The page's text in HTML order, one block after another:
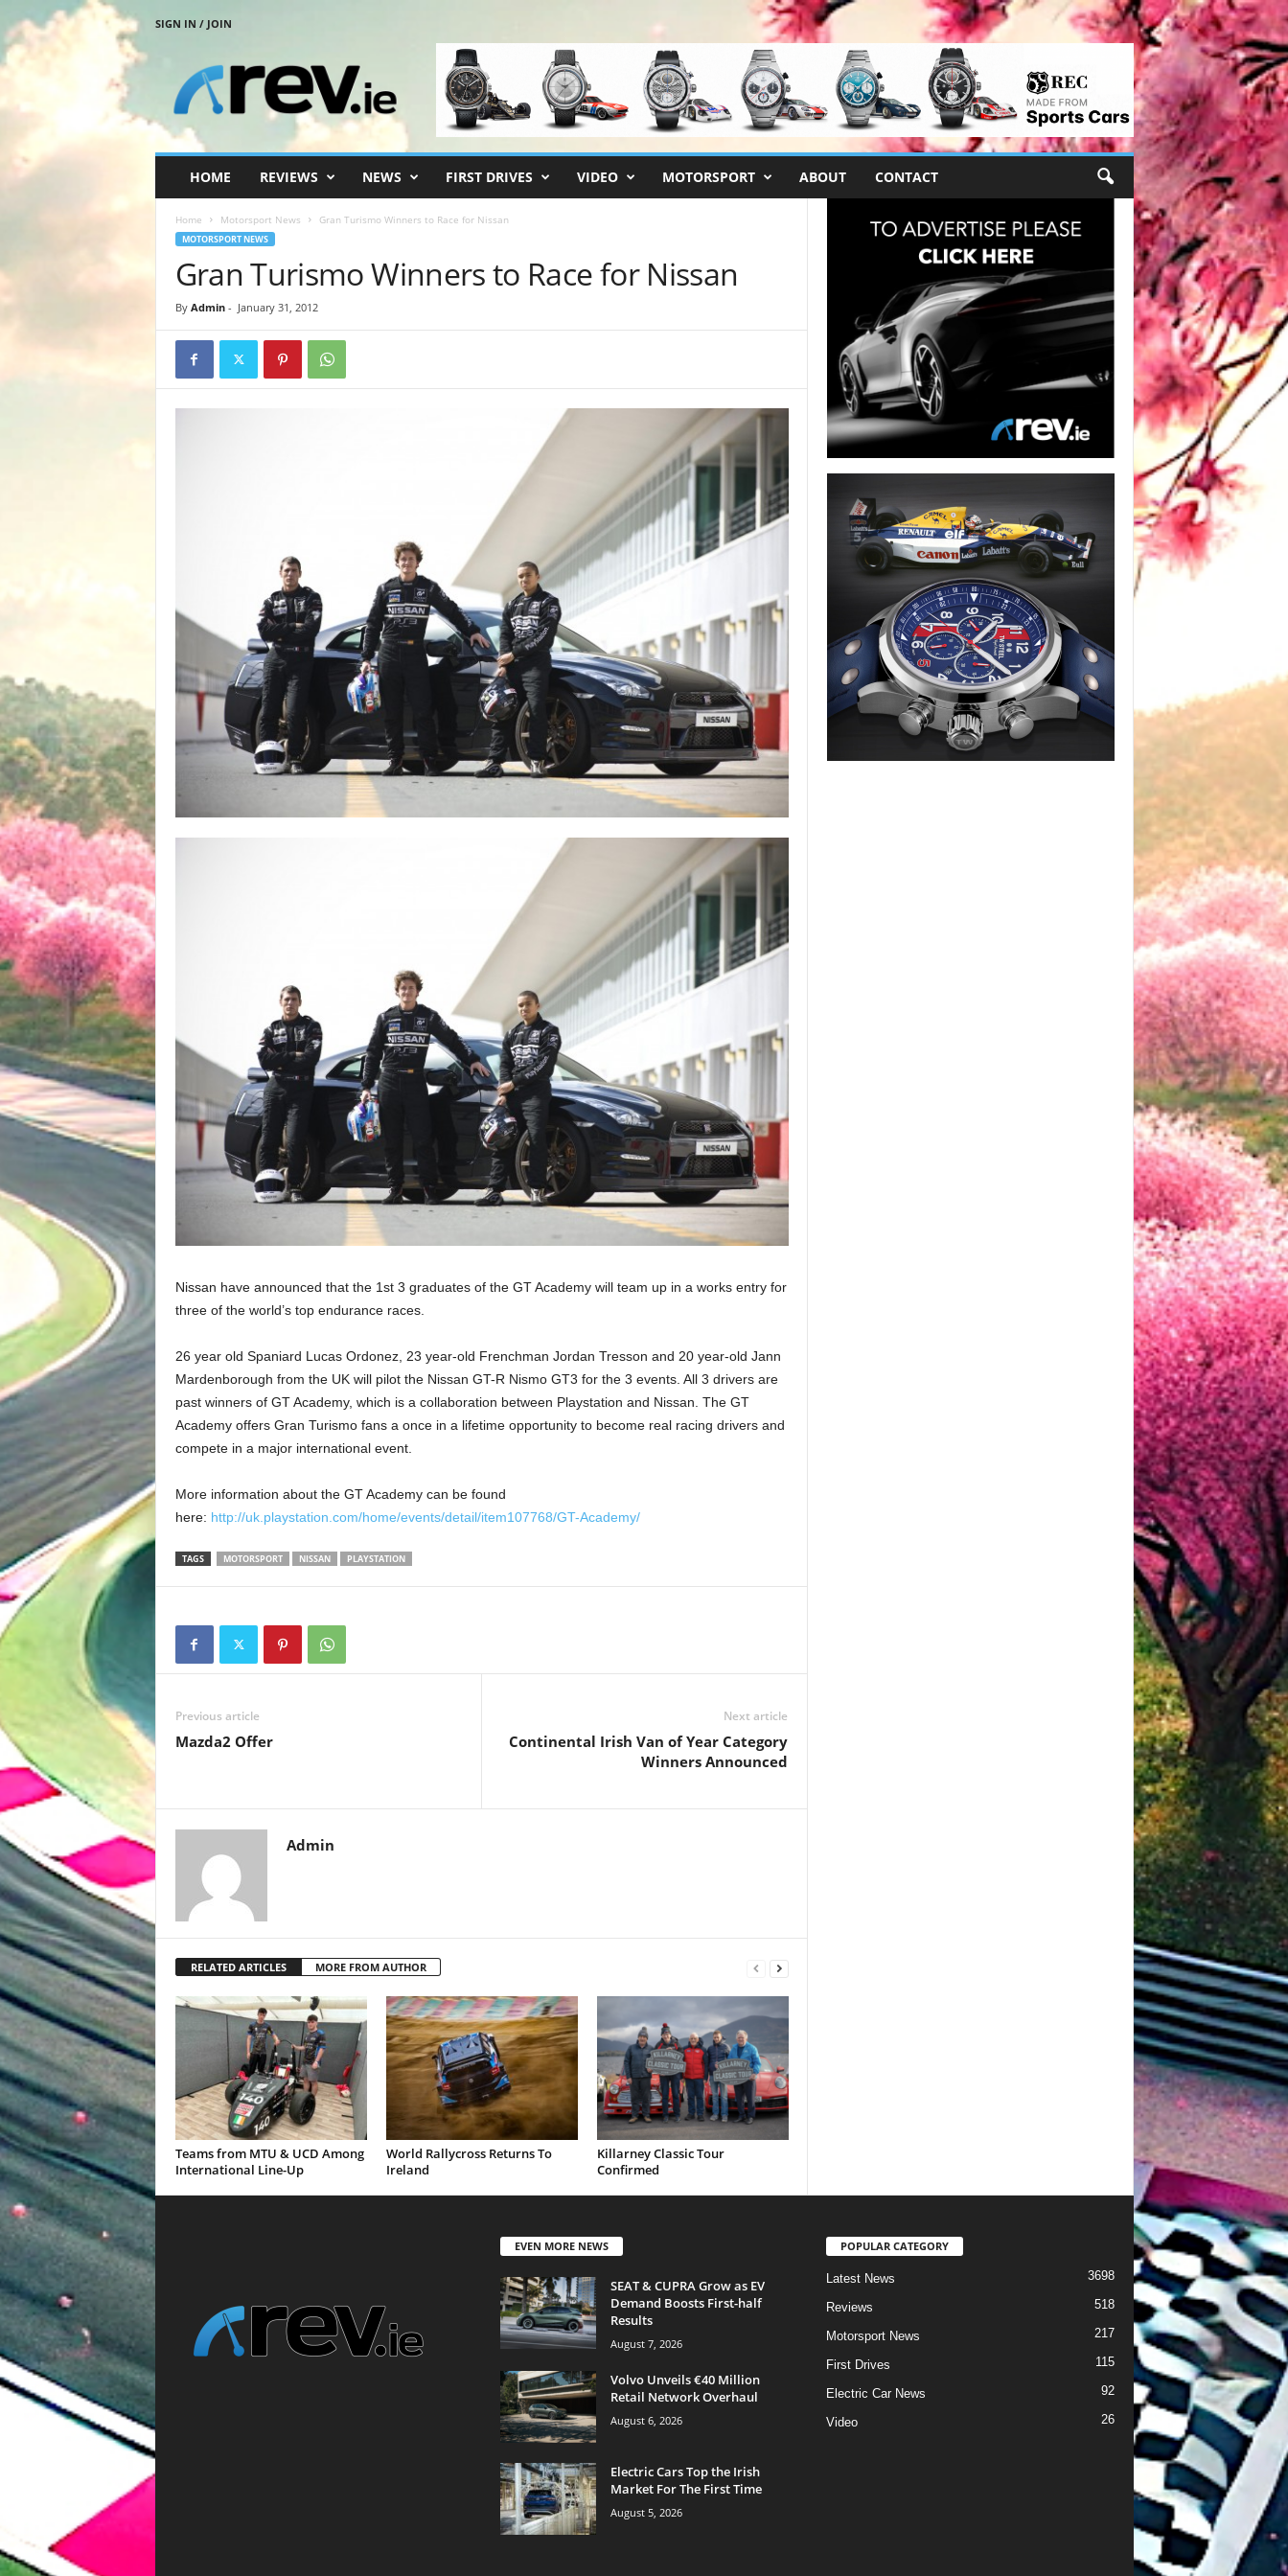
SIGN IN / JOIN
i
HOME REVIEWS NEWS FIRST DRIVES VIDEO MOTORSPORT ABOUT CONTACT
Home Motorsport News Gran Turismo Winners to Race for Nissan
MOTORSPORT NEWS
Gran Turismo Winners to Race for Nissan
By Admin- January 31, 2012
Nissan have announced that the 1st 3 graduates of the GT Academy will team up in a works entry for
three of the world’s top endurance races.
26 year old Spaniard Lucas Ordonez, 23 year-old Frenchman Jordan Tresson and 20 year-old Jann
Mardenborough from the UK will pilot the Nissan GT-R Nismo GT3 for the 3 events. All 3 drivers are
past winners of GT Academy, which is a collaboration between Playstation and Nissan. The GT
Academy offers Gran Turismo fans a once in a lifetime opportunity to become real racing drivers and
compete in a major international event.
More information about the GT Academy can be found
here: http://uk.playstation.com/home/events/detail/item107768/GT-Academy/
TAGS MOTORSPORT NISSAN PLAYSTATION
Previous article
Mazda2 Offer
Next article
Continental Irish Van of Year Category
Winners Announced
Admin
RELATED ARTICLES MORE FROM AUTHOR
Teams from MTU & UCD Among
International Line-Up
World Rallycross Returns To
Ireland
Killarney Classic Tour
Confirmed
EVEN MORE NEWS
SEAT & CUPRA Grow as EV
Demand Boosts First-half
Results
August 7, 2026
Volvo Unveils €40 Million
Retail Network Overhaul
August 6, 2026
Electric Cars Top the Irish
Market For The First Time
August 5, 2026
POPULAR CATEGORY
Latest News 3698
Reviews 518
Motorsport News 217
First Drives 115
Electric Car News 92
Video 26